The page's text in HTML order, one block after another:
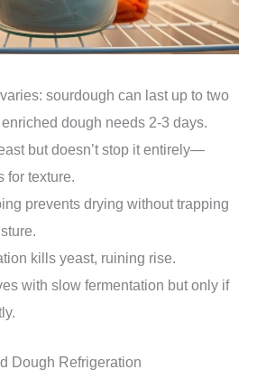
sourdough can last up to two
dough needs 2-3 days.
but doesn’t stop it entirely—
for texture.
prevents drying without trapping
kills yeast, ruining rise.
with slow fermentation but only if
Dough Refrigeration